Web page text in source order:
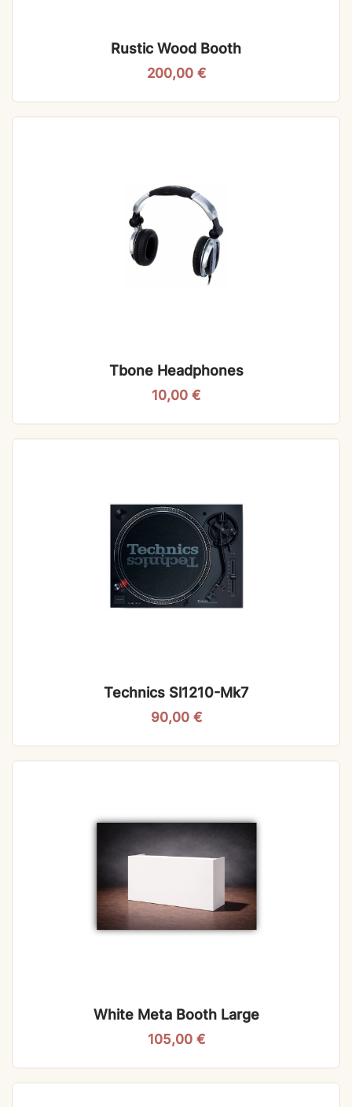
Rustic Wood Booth
200,00 €
Tbone Headphones
10,00 €
Technics Sl1210-Mk7
90,00 €
White Meta Booth Large
105,00 €